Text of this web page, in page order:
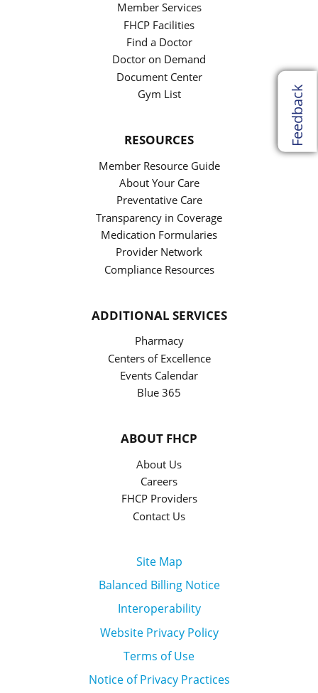
Feedback
Member Services
FHCP Facilities
Find a Doctor
Doctor on Demand
Document Center
Gym List
RESOURCES
Member Resource Guide
About Your Care
Preventative Care
Transparency in Coverage
Medication Formularies
Provider Network
Compliance Resources
ADDITIONAL SERVICES
Pharmacy
Centers of Excellence
Events Calendar
Blue 365
ABOUT FHCP
About Us
Careers
FHCP Providers
Contact Us
Site Map
Balanced Billing Notice
Interoperability
Website Privacy Policy
Terms of Use
Notice of Privacy Practices